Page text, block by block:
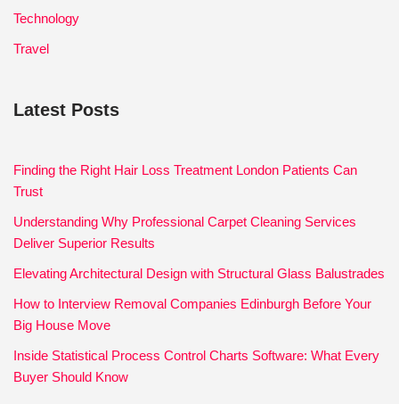
Technology
Travel
Latest Posts
Finding the Right Hair Loss Treatment London Patients Can
Trust
Understanding Why Professional Carpet Cleaning Services
Deliver Superior Results
Elevating Architectural Design with Structural Glass Balustrades
How to Interview Removal Companies Edinburgh Before Your
Big House Move
Inside Statistical Process Control Charts Software: What Every
Buyer Should Know